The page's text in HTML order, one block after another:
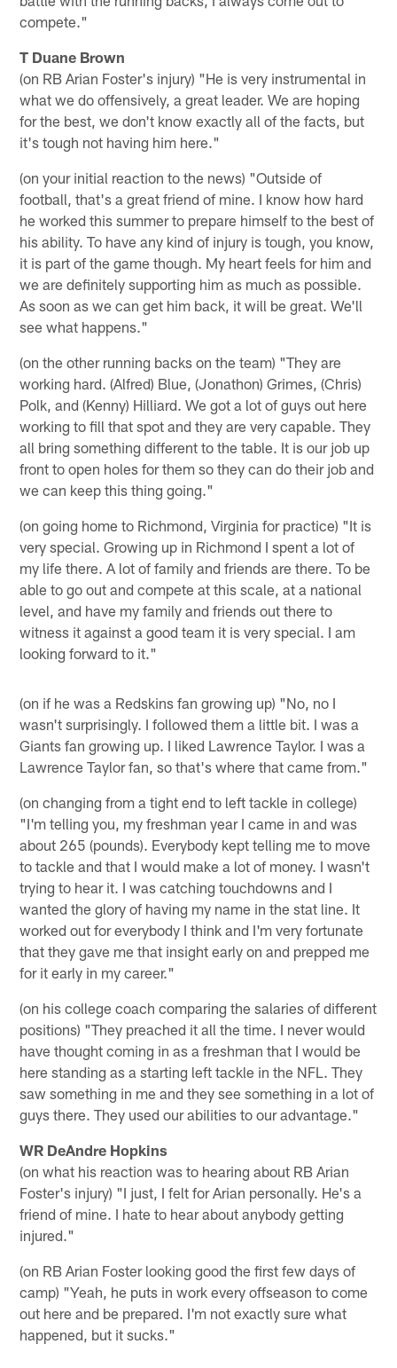
compete."
T Duane Brown
(on RB Arian Foster's injury) "He is very instrumental in
what we do offensively, a great leader. We are hoping
for the best, we don't know exactly all of the facts, but
it's tough not having him here."
(on your initial reaction to the news) "Outside of
football, that's a great friend of mine. I know how hard
he worked this summer to prepare himself to the best of
his ability. To have any kind of injury is tough, you know,
it is part of the game though. My heart feels for him and
we are definitely supporting him as much as possible.
As soon as we can get him back, it will be great. We'll
see what happens."
(on the other running backs on the team) "They are
working hard. (Alfred) Blue, (Jonathon) Grimes, (Chris)
Polk, and (Kenny) Hilliard. We got a lot of guys out here
working to fill that spot and they are very capable. They
all bring something different to the table. It is our job up
front to open holes for them so they can do their job and
we can keep this thing going."
(on going home to Richmond, Virginia for practice) "It is
very special. Growing up in Richmond I spent a lot of
my life there. A lot of family and friends are there. To be
able to go out and compete at this scale, at a national
level, and have my family and friends out there to
witness it against a good team it is very special. I am
looking forward to it."
(on if he was a Redskins fan growing up) "No, no I
wasn't surprisingly. I followed them a little bit. I was a
Giants fan growing up. I liked Lawrence Taylor. I was a
Lawrence Taylor fan, so that's where that came from."
(on changing from a tight end to left tackle in college)
"I'm telling you, my freshman year I came in and was
about 265 (pounds). Everybody kept telling me to move
to tackle and that I would make a lot of money. I wasn't
trying to hear it. I was catching touchdowns and I
wanted the glory of having my name in the stat line. It
worked out for everybody I think and I'm very fortunate
that they gave me that insight early on and prepped me
for it early in my career."
(on his college coach comparing the salaries of different
positions) "They preached it all the time. I never would
have thought coming in as a freshman that I would be
here standing as a starting left tackle in the NFL. They
saw something in me and they see something in a lot of
guys there. They used our abilities to our advantage."
WR DeAndre Hopkins
(on what his reaction was to hearing about RB Arian
Foster's injury) "I just, I felt for Arian personally. He's a
friend of mine. I hate to hear about anybody getting
injured."
(on RB Arian Foster looking good the first few days of
camp) "Yeah, he puts in work every offseason to come
out here and be prepared. I'm not exactly sure what
happened, but it sucks."